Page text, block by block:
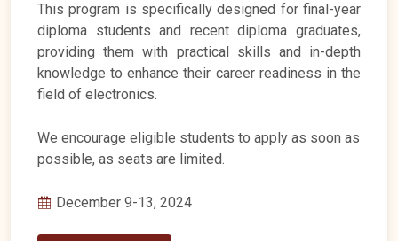
This program is specifically designed for final-year
diploma students and recent diploma graduates,
providing them with practical skills and in-depth
knowledge to enhance their career readiness in the
field of electronics.
We encourage eligible students to apply as soon as
possible, as seats are limited.
December 9-13, 2024